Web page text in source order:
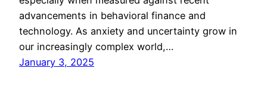
advancements in behavioral finance and
technology. As anxiety and uncertainty grow in
our increasingly complex world,…
January 3, 2025